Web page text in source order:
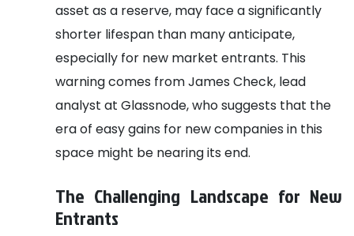
asset as a reserve, may face a significantly
shorter lifespan than many anticipate,
especially for new market entrants. This
warning comes from James Check, lead
analyst at Glassnode, who suggests that the
era of easy gains for new companies in this
space might be nearing its end.
The Challenging Landscape for New
Entrants